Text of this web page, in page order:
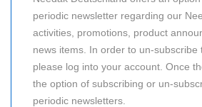
periodic newsletter regarding our
activities, promotions, product
news items. In order to un-subscribe
please log into your account. Once
the option of subscribing or un-
periodic newsletters.